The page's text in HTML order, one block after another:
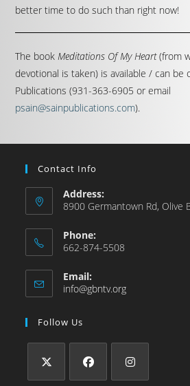
better time to do such than right now!
The bookMeditations Of My Heart(from
devotional is taken) is available / can be
Publications (931-363-6905 or email
psain@sainpublications.com).
Contact Info
Address:
8900 Germantown Rd, Olive
Phone:
662-874-5508
Email:
info@gbntv.org
Follow Us